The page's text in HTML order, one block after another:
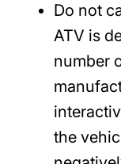
Do not
ATV is
number
the